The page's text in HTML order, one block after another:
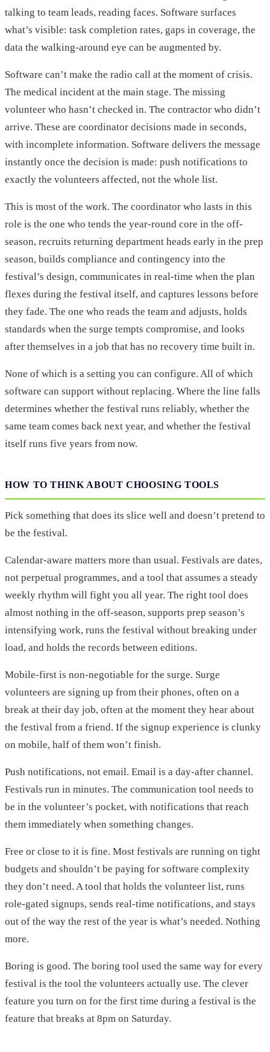
talking to team leads, reading faces. Software surfaces
what’s visible: task completion rates, gaps in coverage, the
data the walking-around eye can be augmented by.
Software can’t make the radio call at the moment of crisis.
The medical incident at the main stage. The missing
volunteer who hasn’t checked in. The contractor who didn’t
arrive. These are coordinator decisions made in seconds,
with incomplete information. Software delivers the message
instantly once the decision is made: push notifications to
exactly the volunteers affected, not the whole list.
This is most of the work. The coordinator who lasts in this
role is the one who tends the year-round core in the off-
season, recruits returning department heads early in the prep
season, builds compliance and contingency into the
festival’s design, communicates in real-time when the plan
flexes during the festival itself, and captures lessons before
they fade. The one who reads the team and adjusts, holds
standards when the surge tempts compromise, and looks
after themselves in a job that has no recovery time built in.
None of which is a setting you can configure. All of which
software can support without replacing. Where the line falls
determines whether the festival runs reliably, whether the
same team comes back next year, and whether the festival
itself runs five years from now.
HOW TO THINK ABOUT CHOOSING TOOLS
Pick something that does its slice well and doesn’t pretend to
be the festival.
Calendar-aware matters more than usual. Festivals are dates,
not perpetual programmes, and a tool that assumes a steady
weekly rhythm will fight you all year. The right tool does
almost nothing in the off-season, supports prep season’s
intensifying work, runs the festival without breaking under
load, and holds the records between editions.
Mobile-first is non-negotiable for the surge. Surge
volunteers are signing up from their phones, often on a
break at their day job, often at the moment they hear about
the festival from a friend. If the signup experience is clunky
on mobile, half of them won’t finish.
Push notifications, not email. Email is a day-after channel.
Festivals run in minutes. The communication tool needs to
be in the volunteer’s pocket, with notifications that reach
them immediately when something changes.
Free or close to it is fine. Most festivals are running on tight
budgets and shouldn’t be paying for software complexity
they don’t need. A tool that holds the volunteer list, runs
role-gated signups, sends real-time notifications, and stays
out of the way the rest of the year is what’s needed. Nothing
more.
Boring is good. The boring tool used the same way for every
festival is the tool the volunteers actually use. The clever
feature you turn on for the first time during a festival is the
feature that breaks at 8pm on Saturday.